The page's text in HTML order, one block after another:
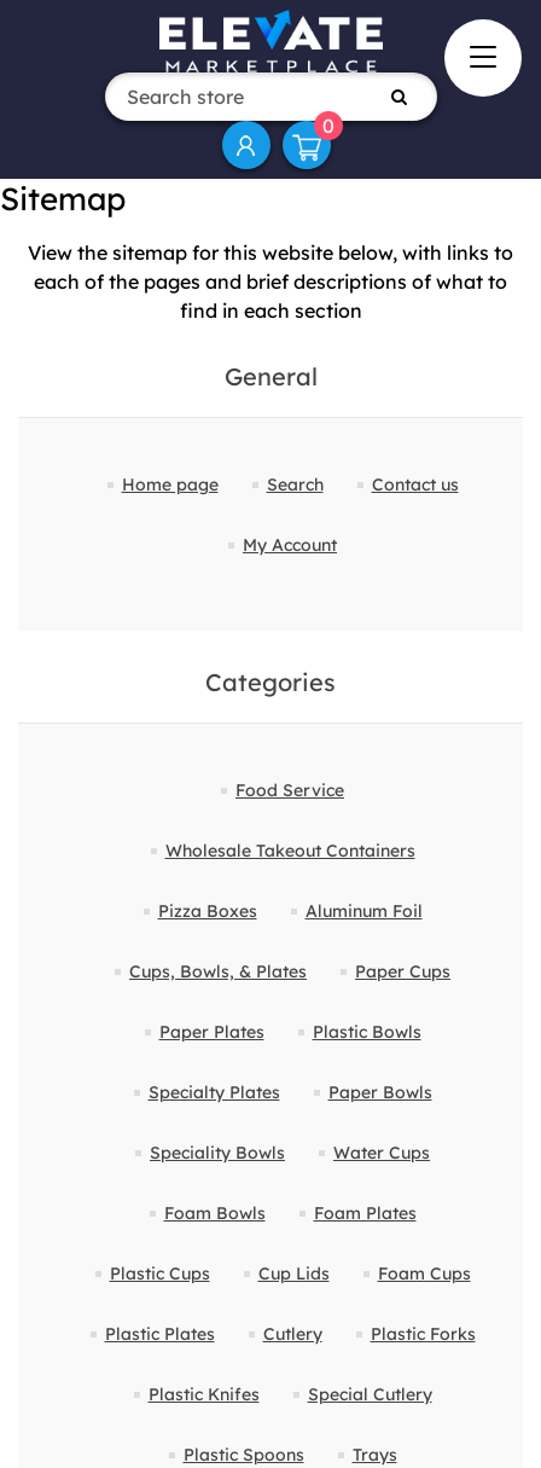
0
Sitemap
View the sitemap for this website below, with links to
each of the pages and brief descriptions of what to
find in each section
General
Home page Search Contact us
My Account
Categories
Food Service
Wholesale Takeout Containers
Pizza Boxes Aluminum Foil
Cups, Bowls, & Plates Paper Cups
Paper Plates Plastic Bowls
Specialty Plates Paper Bowls
Speciality Bowls Water Cups
Foam Bowls Foam Plates
Plastic Cups Cup Lids Foam Cups
Plastic Plates Cutlery Plastic Forks
Plastic Knifes Special Cutlery
Plastic Spoons Trays